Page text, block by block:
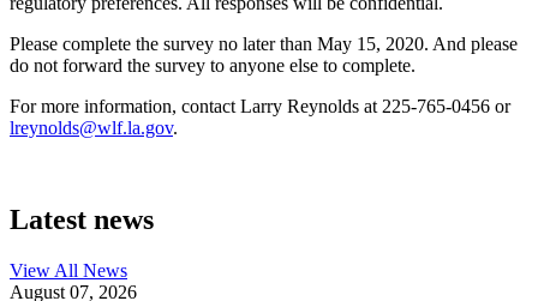
Please complete the survey no later than May 15, 2020. And please
do not forward the survey to anyone else to complete.
For more information, contact Larry Reynolds at 225-765-0456 or
lreynolds@wlf.la.gov.
Latest news
View All News
August 07, 2026